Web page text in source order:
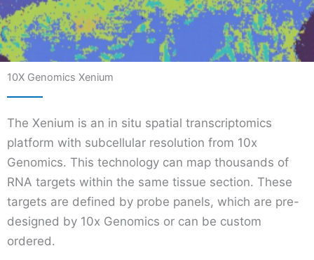
10X Genomics Xenium
The Xenium is an in situ spatial transcriptomics
platform with subcellular resolution from 10x
Genomics. This technology can map thousands of
RNA targets within the same tissue section. These
targets are defined by probe panels, which are pre-
designed by 10x Genomics or can be custom
ordered.